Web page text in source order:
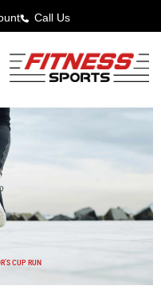
Call Us
CUP RUN